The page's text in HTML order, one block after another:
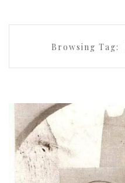
Browsing Tag: